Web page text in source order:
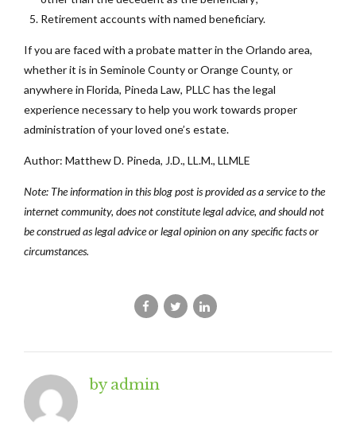
Retirement accounts with named beneficiary.
If you are faced with a probate matter in the Orlando area,
whether it is in Seminole County or Orange County, or
anywhere in Florida, Pineda Law, PLLC has the legal
experience necessary to help you work towards proper
administration of your loved one’s estate.
Author: Matthew D. Pineda, J.D., LL.M., LLMLE
Note: The information in this blog post is provided as a service to the
internet community, does not constitute legal advice, and should not
be construed as legal advice or legal opinion on any specific facts or
circumstances.
by admin